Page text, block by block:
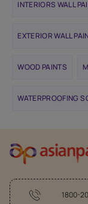
INTERIORS WALL
EXTERIOR WALL
WOOD PAINTS
WATERPROOFING
1800-